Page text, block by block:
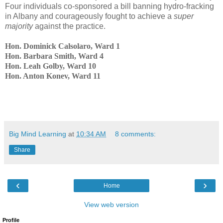
Four individuals co-sponsored a bill banning hydro-fracking
in Albany and courageously fought to achieve a super
majorityagainst the practice.
Hon. Dominick Calsolaro, Ward 1
Hon. Barbara Smith, Ward 4
Hon. Leah Golby, Ward 10
Hon. Anton Konev, Ward 11
Big Mind Learning at 10:34 AM 8 comments:
Share
‹ ›
Home
View web version
Profile